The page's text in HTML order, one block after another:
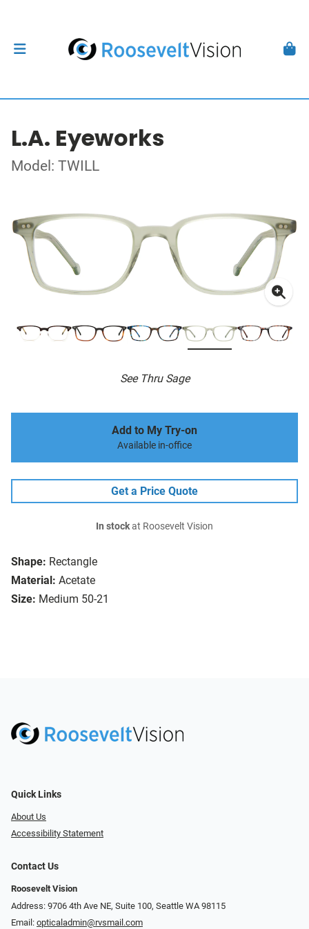
L.A. Eyeworks
Model: TWILL
See Thru Sage
Shape: Rectangle
Material: Acetate
Size: Medium 50-21
Add to My Try-on
Available in-office
Get a Price Quote
In stockat Roosevelt Vision
Quick Links
About Us
Accessibility Statement
Contact Us
Roosevelt Vision
Address: 9706 4th Ave NE, Suite 100, Seattle WA 98115
Email: opticaladmin@rvsmail.com